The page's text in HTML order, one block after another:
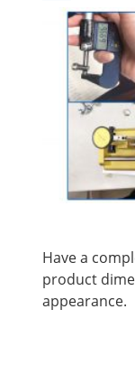
Have a
product
appearance.